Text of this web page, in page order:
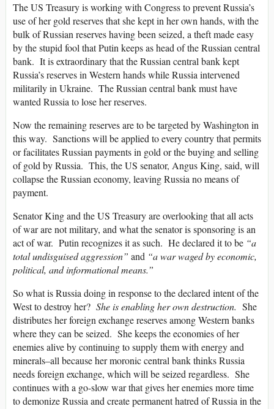
The US Treasury is working with Congress to prevent Russia’s
use of her gold reserves that she kept in her own hands, with the
bulk of Russian reserves having been seized, a theft made easy
by the stupid fool that Putin keeps as head of the Russian central
bank. It is extraordinary that the Russian central bank kept
Russia’s reserves in Western hands while Russia intervened
militarily in Ukraine. The Russian central bank must have
wanted Russia to lose her reserves.
Now the remaining reserves are to be targeted by Washington in
this way. Sanctions will be applied to every country that permits
or facilitates Russian payments in gold or the buying and selling
of gold by Russia. This, the US senator, Angus King, said, will
collapse the Russian economy, leaving Russia no means of
payment.
Senator King and the US Treasury are overlooking that all acts
of war are not military, and what the senator is sponsoring is an
act of war. Putin recognizes it as such. He declared it to be “a
total undisguised aggression” and “a war waged by economic,
political, and informational means.”
So what is Russia doing in response to the declared intent of the
West to destroy her? She is enabling her own destruction. She
distributes her foreign exchange reserves among Western banks
where they can be seized. She keeps the economies of her
enemies alive by continuing to supply them with energy and
minerals–all because her moronic central bank thinks Russia
needs foreign exchange, which will be seized regardless. She
continues with a go-slow war that gives her enemies more time
to demonize Russia and create permanent hatred of Russia in the